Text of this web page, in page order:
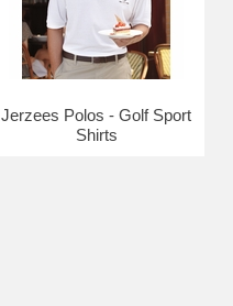
Jerzees Polos - Golf Sport
Shirts